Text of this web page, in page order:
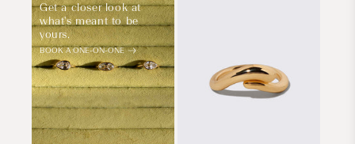
Get a closer look at
what's meant to be
yours.
BOOK A ONE-ON-ONE